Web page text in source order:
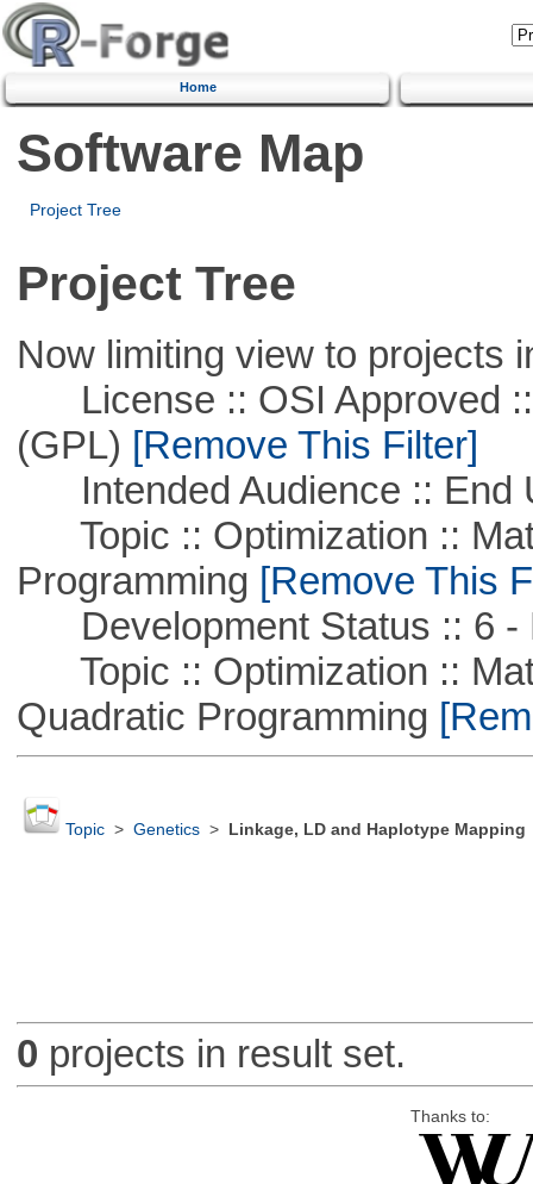
Home
Software Map
Project Tree
Project Tree
Now limiting view to projects
License :: OSI Approved ::
(GPL) [Remove This Filter]
Intended Audience :: End
Topic :: Optimization ::
Programming [Remove This
Development Status :: 6 -
Topic :: Optimization ::
Quadratic Programming
Topic> Genetics> Linkage, LD and Haplotype Mapping
0 projects in result set.
Thanks to: